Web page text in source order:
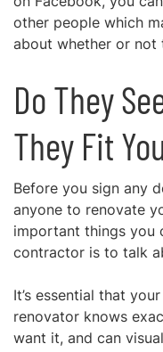
other people which
about whether or not
Do They
They Fit
Before you sign any
anyone to renovate
important things you
contractor is to talk
It’s essential that
renovator knows
want it, and can